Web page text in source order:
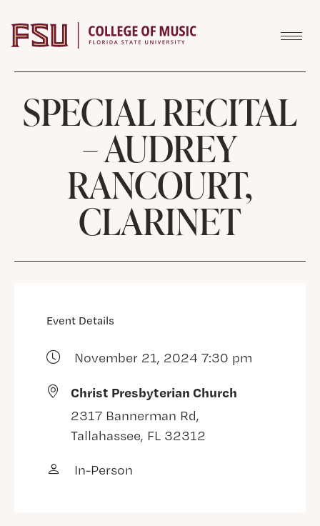
SPECIAL RECITAL
– AUDREY
RANCOURT,
CLARINET
Event Details
November 21, 2024 7:30 pm
Christ Presbyterian Church
2317 Bannerman Rd,
Tallahassee, FL 32312
In-Person